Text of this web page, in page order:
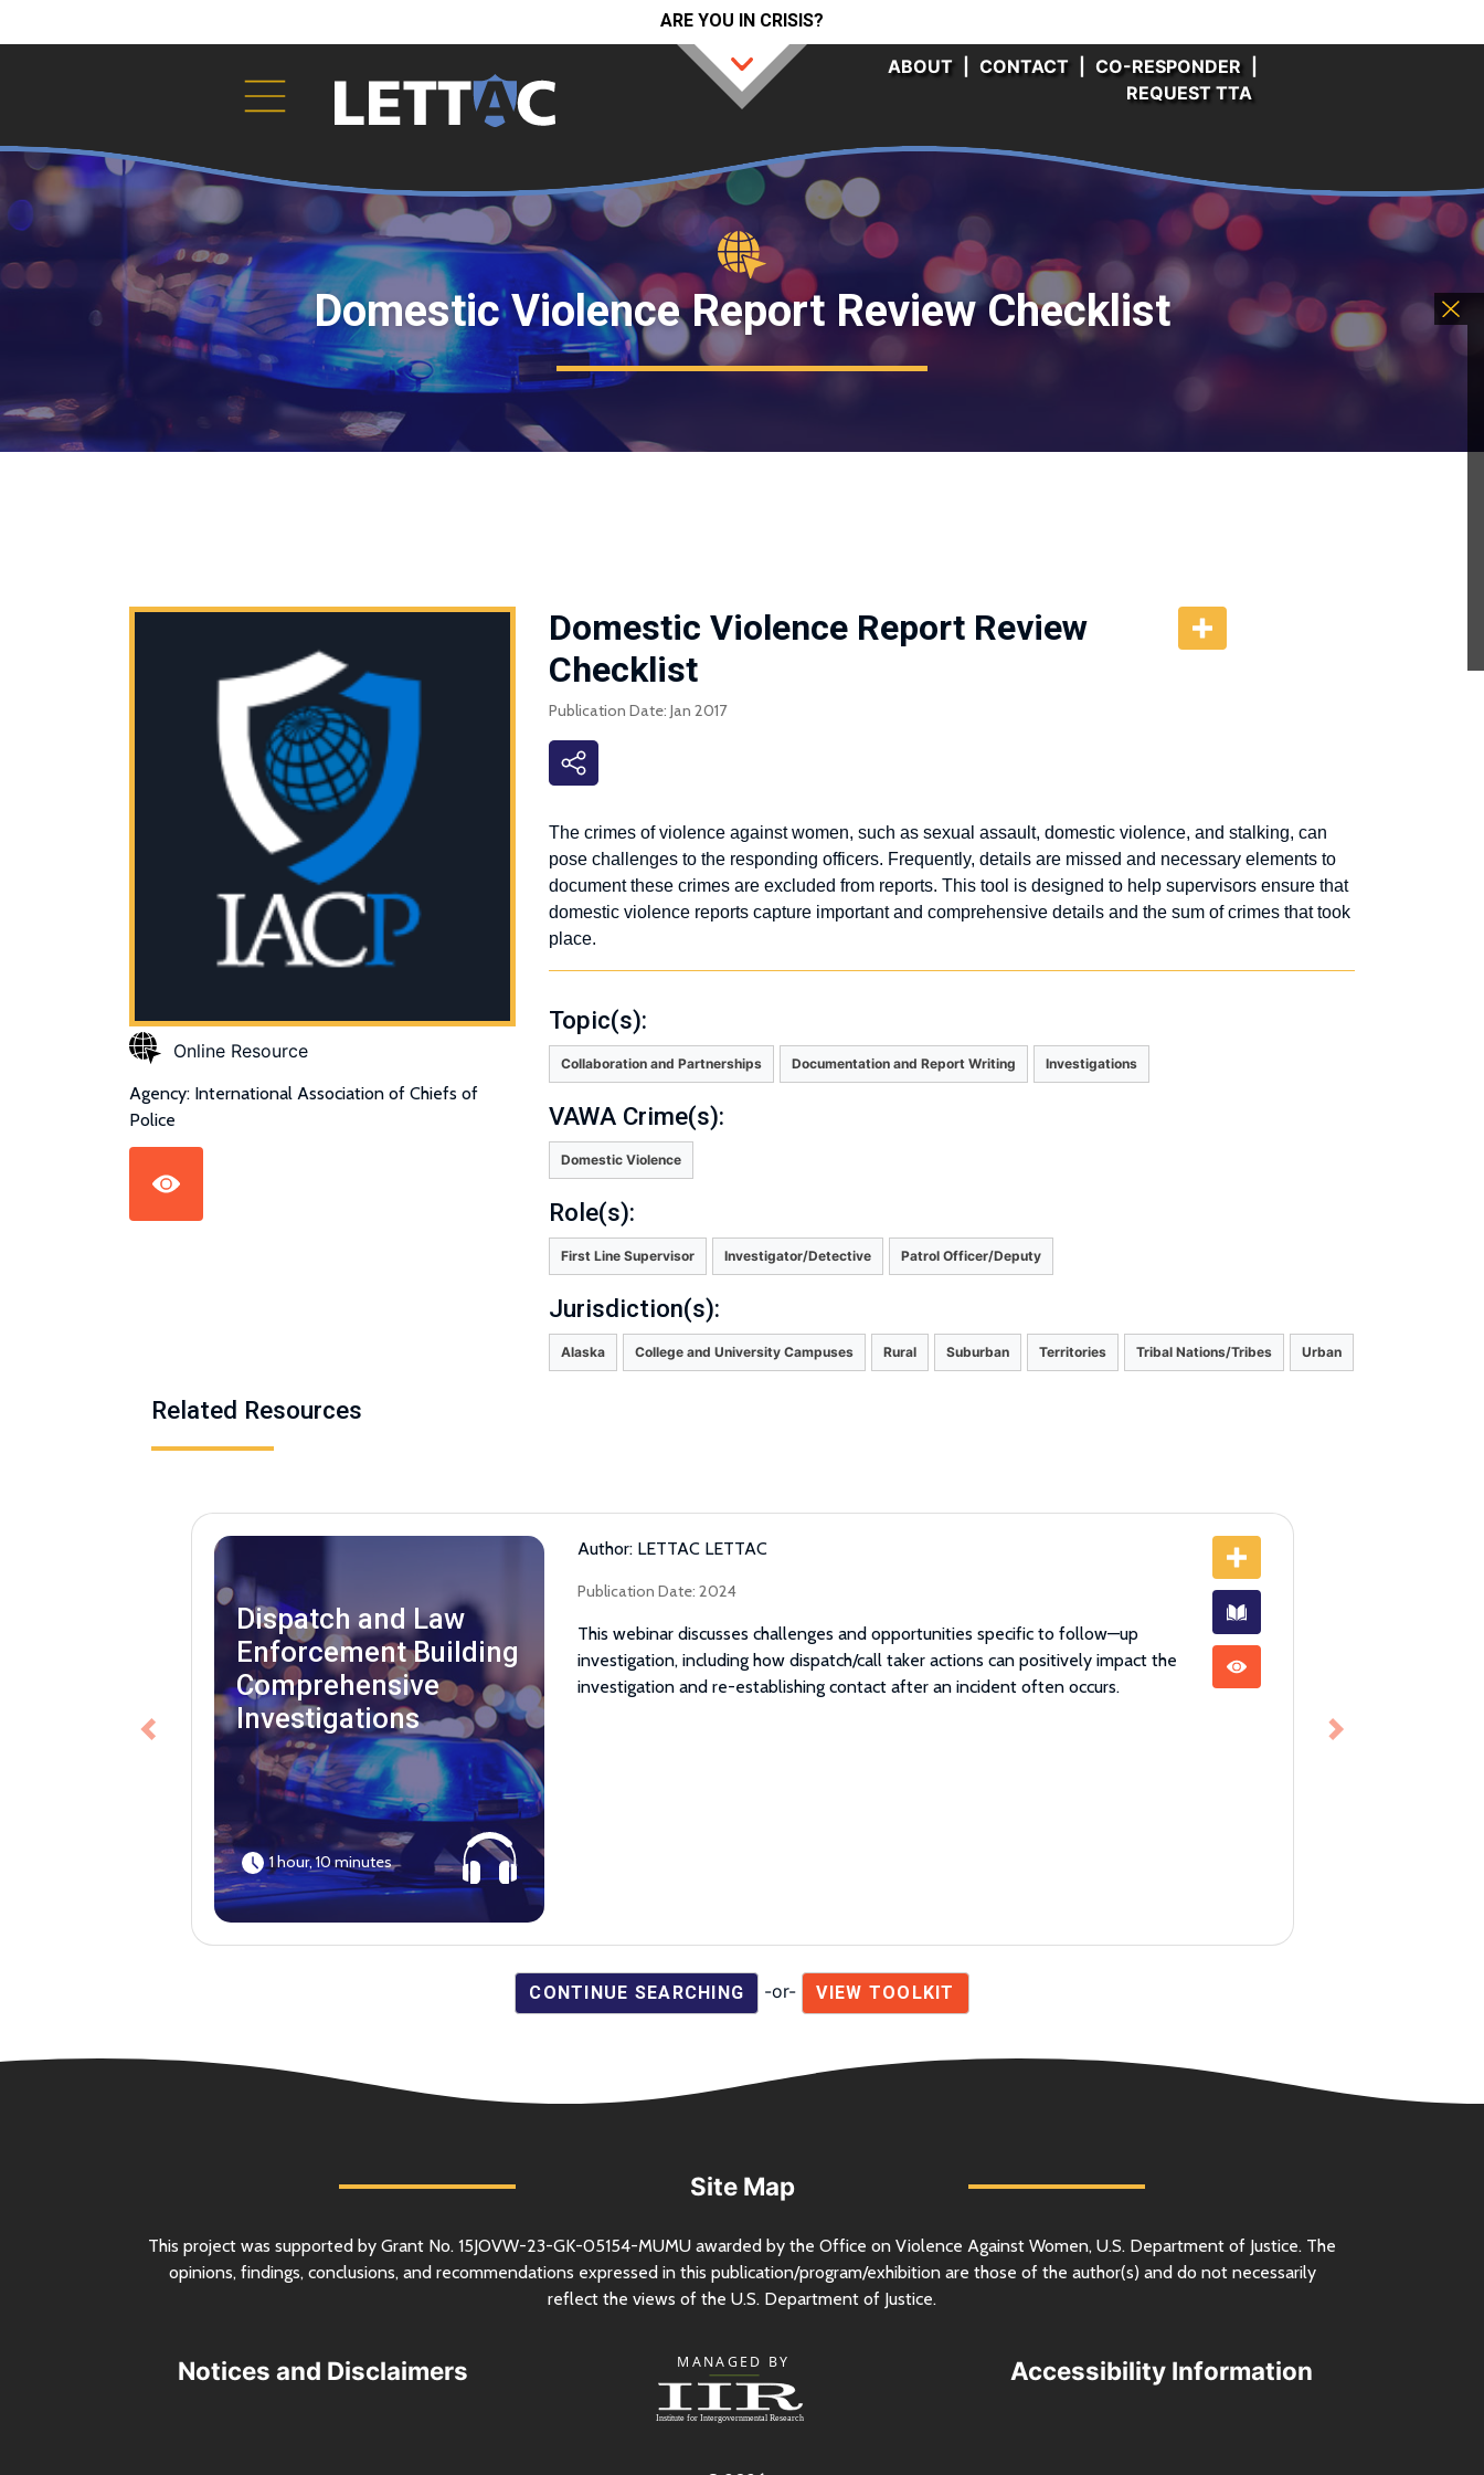
ARE YOU IN CRISIS?
ABOUT CONTACT CO-RESPONDER
REQUEST TTA
Domestic Violence Report Review Checklist
Online Resource
Agency: International Association of Chiefs of
Police
Domestic Violence Report Review
Checklist
Publication Date: Jan 2017
The crimes of violence against women, such as sexual assault, domestic violence, and stalking, can
pose challenges to the responding officers. Frequently, details are missed and necessary elements to
document these crimes are excluded from reports. This tool is designed to help supervisors ensure that
domestic violence reports capture important and comprehensive details and the sum of crimes that took
place.
Topic(s):
Collaboration and Partnerships Documentation and Report Writing Investigations
VAWA Crime(s):
Domestic Violence
Role(s):
First Line Supervisor Investigator/Detective Patrol Officer/Deputy
Jurisdiction(s):
Alaska College and University Campuses Rural Suburban Territories Tribal Nations/Tribes Urban
Related Resources
Dispatch and Law
Enforcement Building
Comprehensive
Investigations
1 hour, 10 minutes
Author: LETTAC LETTAC
Publication Date: 2024
This webinar discusses challenges and opportunities specific to follow—up
investigation, including how dispatch/call taker actions can positively impact the
investigation and re-establishing contact after an incident often occurs.
Previous Next
CONTINUE SEARCHING -or- VIEW TOOLKIT
Site Map
This project was supported by Grant No. 15JOVW-23-GK-05154-MUMU awarded by the Office on Violence Against Women, U.S. Department of Justice. The
opinions, findings, conclusions, and recommendations expressed in this publication/program/exhibition are those of the author(s) and do not necessarily
reflect the views of the U.S. Department of Justice.
Notices and Disclaimers Accessibility Information